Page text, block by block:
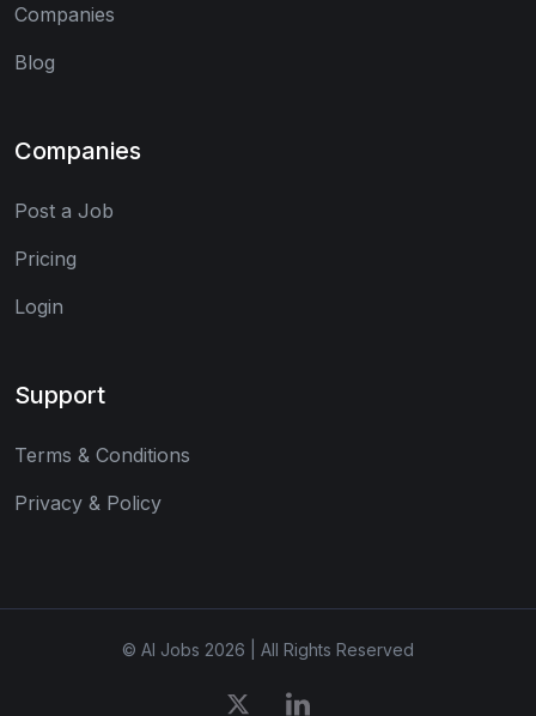
Companies
Blog
Companies
Post a Job
Pricing
Login
Support
Terms & Conditions
Privacy & Policy
© AI Jobs 2026 | All Rights Reserved